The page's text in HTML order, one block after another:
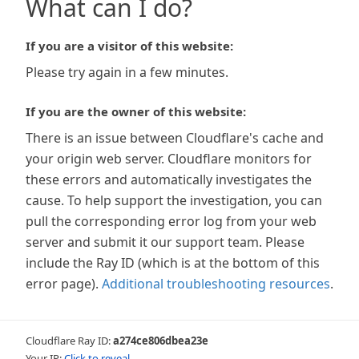
What can I do?
If you are a visitor of this website:
Please try again in a few minutes.
If you are the owner of this website:
There is an issue between Cloudflare's cache and
your origin web server. Cloudflare monitors for
these errors and automatically investigates the
cause. To help support the investigation, you can
pull the corresponding error log from your web
server and submit it our support team. Please
include the Ray ID (which is at the bottom of this
error page). Additional troubleshooting resources.
Cloudflare Ray ID:a274ce806dbea23e